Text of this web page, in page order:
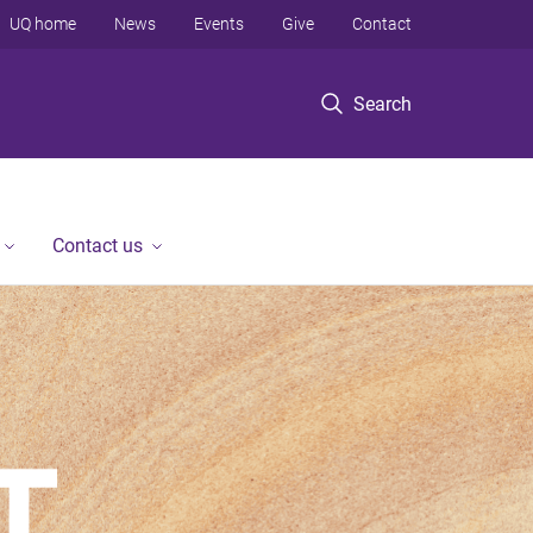
Search
UQ home News Events Give Contact
Contact us